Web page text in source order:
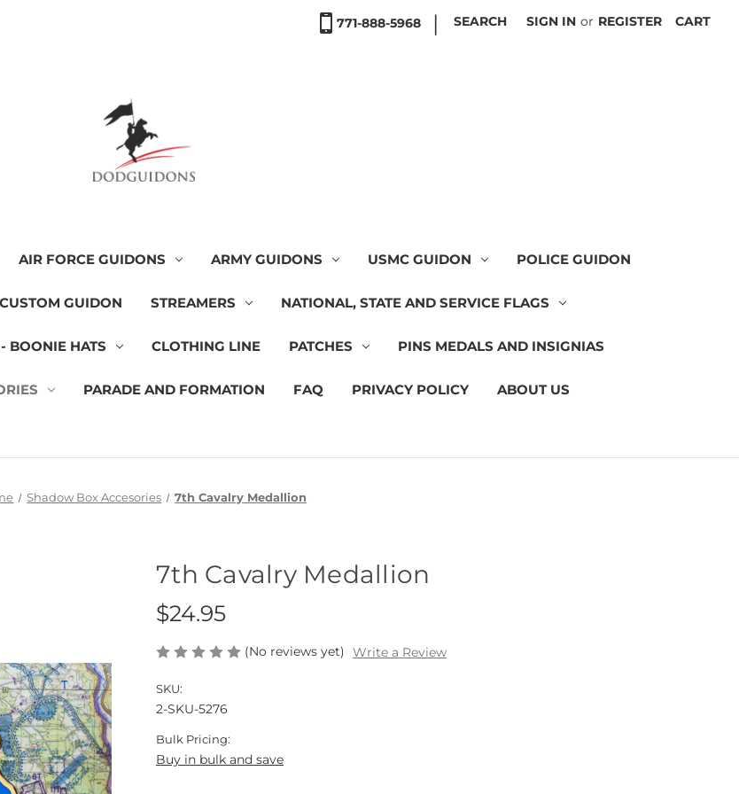
771-888-5968 | SEARCH SIGN IN or REGISTER CART
AIR FORCE GUIDONS ARMY GUIDONS USMC GUIDON POLICE GUIDON
CUSTOM GUIDON STREAMERS NATIONAL, STATE AND SERVICE FLAGS
BOONIE HATS CLOTHING LINE PATCHES PINS MEDALS AND INSIGNIAS
PARADE AND FORMATION FAQ PRIVACY POLICY ABOUT US
Shadow Box Accesories 7th Cavalry Medallion
7th Cavalry Medallion
$24.95
(No reviews yet) Write a Review
SKU:
2-SKU-5276
Bulk Pricing:
Buy in bulk and save